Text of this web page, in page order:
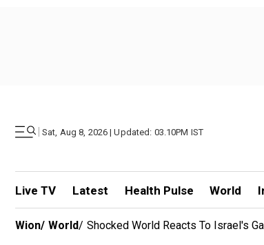
| Sat, Aug 8, 2026 | Updated: 03.10PM IST
Live TV Latest Health Pulse World
Wion/ World/ Shocked World Reacts To Israel's